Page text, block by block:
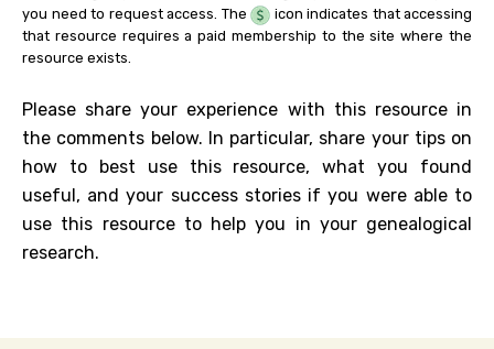
you need to request access. The
icon indicates that accessing
that resource requires a paid membership to the site where the
resource exists.
Please share your experience with this resource in
the comments below. In particular, share your tips on
how to best use this resource, what you found
useful, and your success stories if you were able to
use this resource to help you in your genealogical
research.